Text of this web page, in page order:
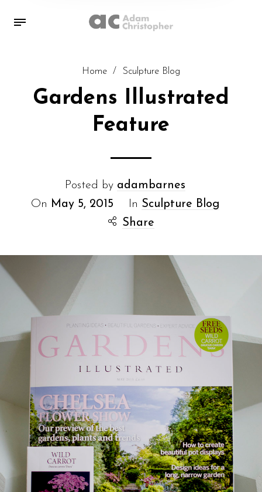
Home / Sculpture Blog
Gardens Illustrated
Feature
Posted by adambarnes
On May 5, 2015 In Sculpture Blog
Share